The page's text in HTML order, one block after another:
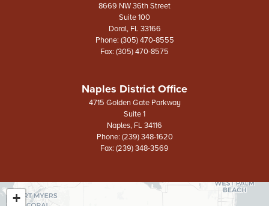
8669 NW 36th Street
Suite 100
Doral, FL33166
Phone: (305) 470-8555
Fax: (305) 470-8575
Naples District Office
4715 Golden Gate Parkway
Suite 1
Naples, FL34116
Phone: (239) 348-1620
Fax: (239) 348-3569
FL26
+